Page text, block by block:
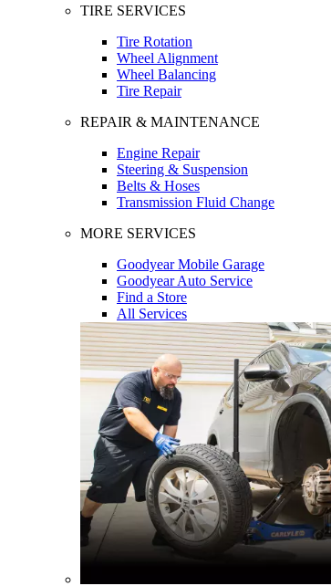
TIRE SERVICES
Tire Rotation
Wheel Alignment
Wheel Balancing
Tire Repair
REPAIR & MAINTENANCE
Engine Repair
Steering & Suspension
Belts & Hoses
Transmission Fluid Change
MORE SERVICES
Goodyear Mobile Garage
Goodyear Auto Service
Find a Store
All Services